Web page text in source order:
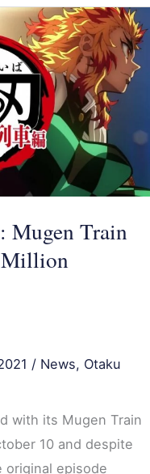
Mugen Train
Million
/ News, Otaku
with its Mugen Train
10 and despite
original episode